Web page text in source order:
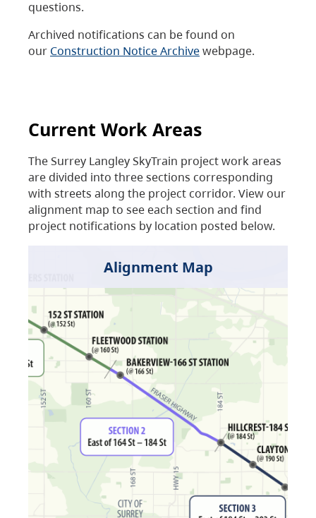
questions.
Archived notifications can be found on
our Construction Notice Archivewebpage.
Current Work Areas
The Surrey Langley SkyTrain project work areas
are divided into three sections corresponding
with streets along the project corridor. View our
alignment map to see each section and find
project notifications by location posted below.
Alignment Map